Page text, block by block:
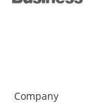
Company